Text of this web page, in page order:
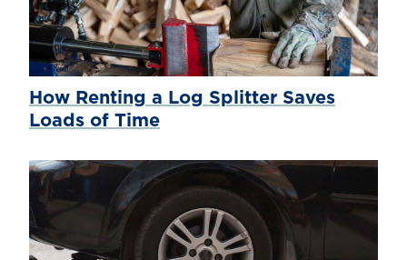
How Renting a Log Splitter Saves
Loads of Time